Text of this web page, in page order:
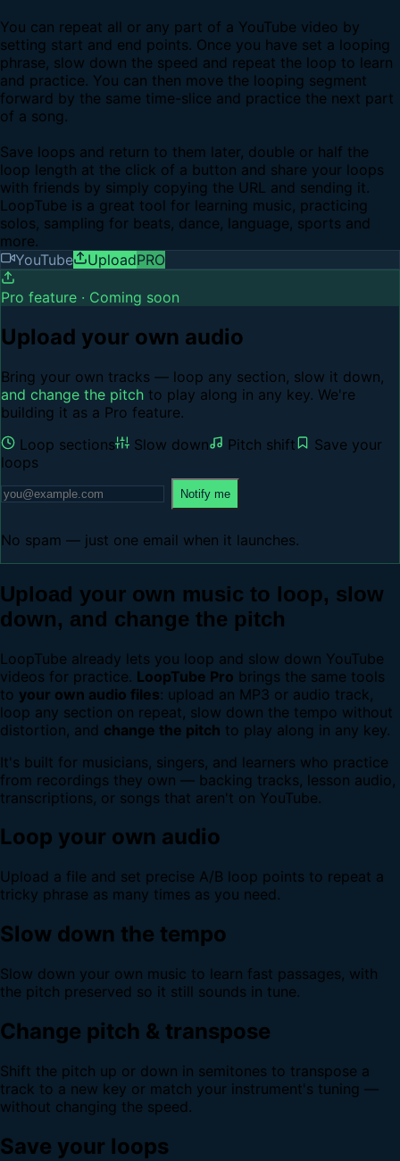
You can repeat all or any part of a YouTube video by
setting start and end points. Once you have set a looping
phrase, slow down the speed and repeat the loop to learn
and practice. You can then move the looping segment
forward by the same time-slice and practice the next part
of a song.
Save loops and return to them later, double or half the
loop length at the click of a button and share your loops
with friends by simply copying the URL and sending it.
LoopTube is a great tool for learning music, practicing
solos, sampling for beats, dance, language, sports and
more.
YouTube
UploadPRO
Pro feature · Coming soon
Upload your own audio
Bring your own tracks — loop any section, slow it down,
and change the pitch to play along in any key. We're
building it as a Pro feature.
Loop sections
Slow down Pitch shift
Save your
loops
Notify me
No spam — just one email when it launches.
Upload your own music to loop, slow
down, and change the pitch
LoopTube already lets you loop and slow down YouTube
videos for practice. LoopTube Pro brings the same tools
to your own audio files: upload an MP3 or audio track,
loop any section on repeat, slow down the tempo without
distortion, and change the pitch to play along in any key.
It's built for musicians, singers, and learners who practice
from recordings they own — backing tracks, lesson audio,
transcriptions, or songs that aren't on YouTube.
Loop your own audio
Upload a file and set precise A/B loop points to repeat a
tricky phrase as many times as you need.
Slow down the tempo
Slow down your own music to learn fast passages, with
the pitch preserved so it still sounds in tune.
Change pitch & transpose
Shift the pitch up or down in semitones to transpose a
track to a new key or match your instrument's tuning —
without changing the speed.
Save your loops